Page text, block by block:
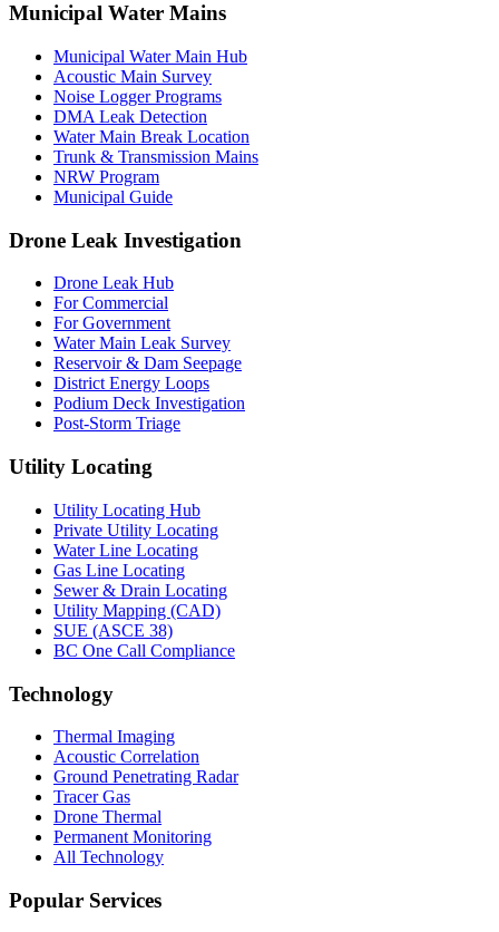
Municipal Water Mains
Municipal Water Main Hub
Acoustic Main Survey
Noise Logger Programs
DMA Leak Detection
Water Main Break Location
Trunk & Transmission Mains
NRW Program
Municipal Guide
Drone Leak Investigation
Drone Leak Hub
For Commercial
For Government
Water Main Leak Survey
Reservoir & Dam Seepage
District Energy Loops
Podium Deck Investigation
Post-Storm Triage
Utility Locating
Utility Locating Hub
Private Utility Locating
Water Line Locating
Gas Line Locating
Sewer & Drain Locating
Utility Mapping (CAD)
SUE (ASCE 38)
BC One Call Compliance
Technology
Thermal Imaging
Acoustic Correlation
Ground Penetrating Radar
Tracer Gas
Drone Thermal
Permanent Monitoring
All Technology
Popular Services